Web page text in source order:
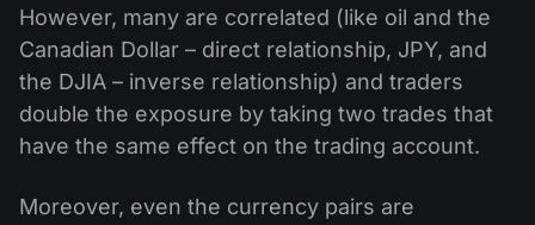
However, many are correlated (like oil and the
Canadian Dollar – direct relationship, JPY, and
the DJIA – inverse relationship) and traders
double the exposure by taking two trades that
have the same effect on the trading account.
Moreover, even the currency pairs are